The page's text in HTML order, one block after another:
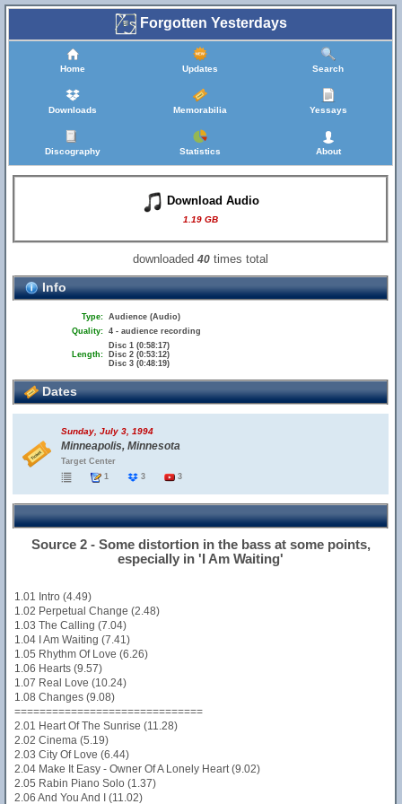
Forgotten Yesterdays
Home Updates Search
Downloads Memorabilia Yessays
Discography Statistics About
Download Audio
1.19 GB
downloaded40 times total
Info
Type: Audience (Audio)
Quality: 4 - audience recording
Length:
Disc 1 (0:58:17)
Disc 2 (0:53:12)
Disc 3 (0:48:19)
Dates
Sunday, July 3, 1994
Minneapolis, Minnesota
Target Center
1
3 3
Source 2 - Some distortion in the bass at some points,
especially in 'I Am Waiting'
1.01 Intro (4.49)
1.02 Perpetual Change (2.48)
1.03 The Calling (7.04)
1.04 I Am Waiting (7.41)
1.05 Rhythm Of Love (6.26)
1.06 Hearts (9.57)
1.07 Real Love (10.24)
1.08 Changes (9.08)
==============================
2.01 Heart Of The Sunrise (11.28)
2.02 Cinema (5.19)
2.03 City Of Love (6.44)
2.04 Make It Easy - Owner Of A Lonely Heart (9.02)
2.05 Rabin Piano Solo (1.37)
2.06 And You And I (11.02)